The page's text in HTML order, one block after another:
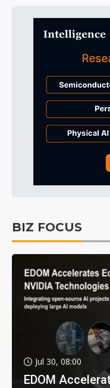
BIZ FOCUS
Jul 30, 08:00
EDOM